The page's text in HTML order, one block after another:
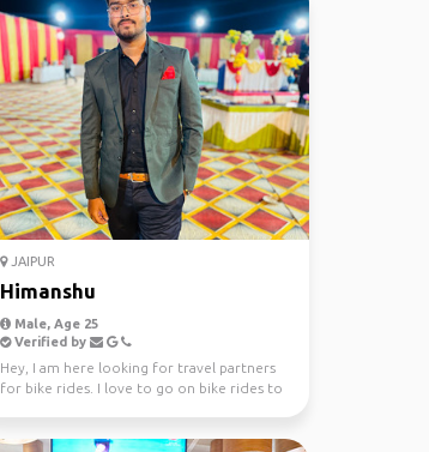
JAIPUR
Himanshu
Male, Age 25
Verified by
Hey, I am here looking for travel partners
for bike rides. I love to go on bike rides to